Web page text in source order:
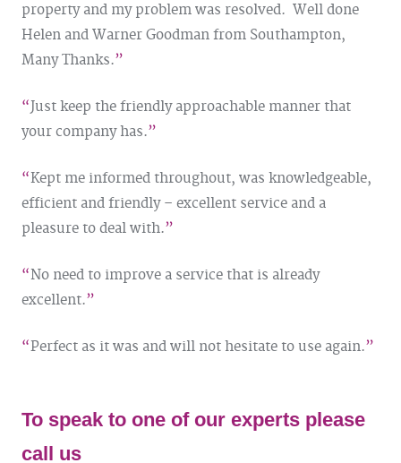
property and my problem was resolved. Well done
Helen and Warner Goodman from Southampton,
Many Thanks.
Just keep the friendly approachable manner that
your company has.
Kept me informed throughout, was knowledgeable,
efficient and friendly – excellent service and a
pleasure to deal with.
No need to improve a service that is already
excellent.
Perfect as it was and will not hesitate to use again.
To speak to one of our experts please
call us